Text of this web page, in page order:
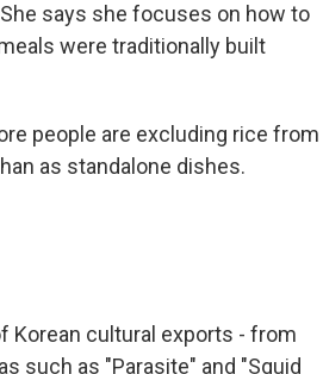
says she focuses on how to
were traditionally built
people are excluding rice from
as standalone dishes.
Korean cultural exports - from
such as "Parasite" and "Squid